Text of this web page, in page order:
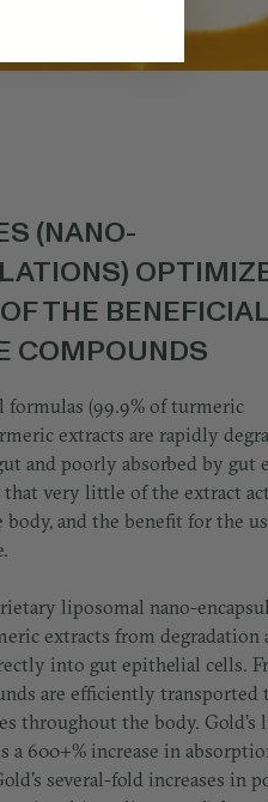
(NANO-
THE BENEFICIAL
COMPOUNDS
formulas (99.9% of turmeric
extracts are rapidly
and poorly absorbed by gut
that very little of the extract
and the benefit for the
liposomal nano-
extracts from degradation
into gut epithelial cells.
are efficiently transported
throughout the body. Gold’s
a 600+% increase in
several-fold increases in